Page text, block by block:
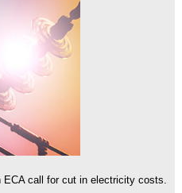
ECA call for cut in electricity costs.